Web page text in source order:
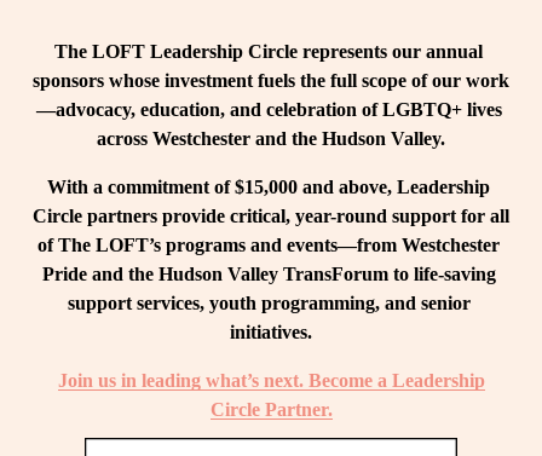
The LOFT Leadership Circle represents our annual
sponsors whose investment fuels the full scope of our work
—advocacy, education, and celebration of LGBTQ+ lives
across Westchester and the Hudson Valley.
With a commitment of $15,000 and above, Leadership
Circle partners provide critical, year-round support for all
of The LOFT’s programs and events—from Westchester
Pride and the Hudson Valley TransForum to life-saving
support services, youth programming, and senior
initiatives.
Join us in leading what’s next. Become a Leadership
Circle Partner.